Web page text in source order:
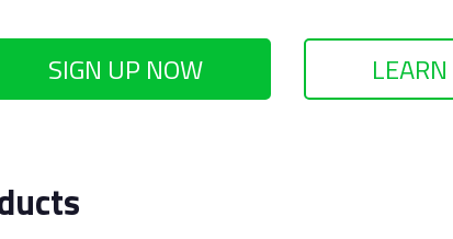
SIGN UP NOW